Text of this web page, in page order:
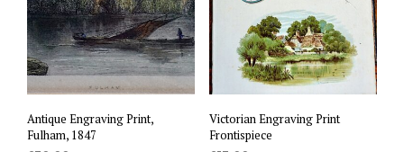
Antique Engraving Print,
Fulham, 1847
Victorian Engraving Print
Frontispiece